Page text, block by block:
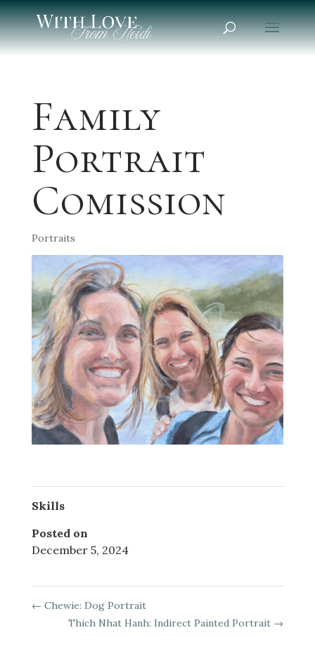
Family
Portrait
Comission
Portraits
Skills
Posted on
December 5, 2024
← Chewie: Dog Portrait
Thich Nhat Hanh: Indirect Painted Portrait →